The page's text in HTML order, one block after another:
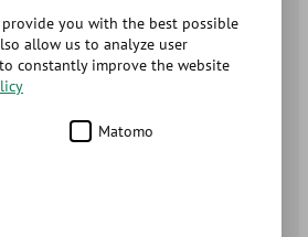
provide you with the best possible
allow us to analyze user
constantly improve the website
Matomo